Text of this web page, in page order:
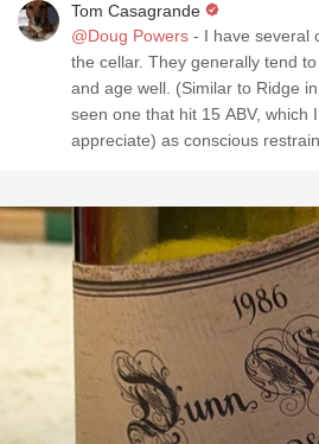
Tom Casagrande
@Doug Powers - I have several
the cellar. They generally tend
and age well. (Similar to Ridge
seen one that hit 15 ABV, which
appreciate) as conscious